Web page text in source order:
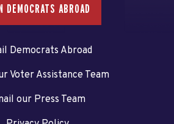
DEMOCRATS ABROAD
Democrats Abroad
Voter Assistance Team
our Press Team